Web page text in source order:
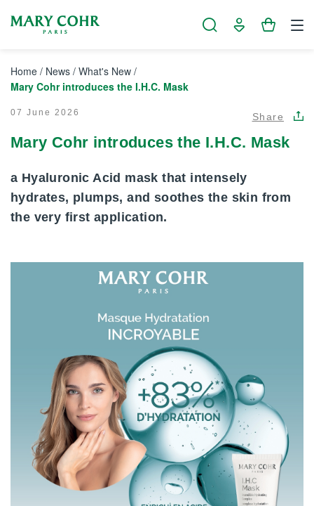
Home / News / What's New /
Mary Cohr introduces the I.H.C. Mask
07 June 2026 Share
Mary Cohr introduces the I.H.C. Mask
a Hyaluronic Acid mask that intensely
hydrates, plumps, and soothes the skin from
the very first application.